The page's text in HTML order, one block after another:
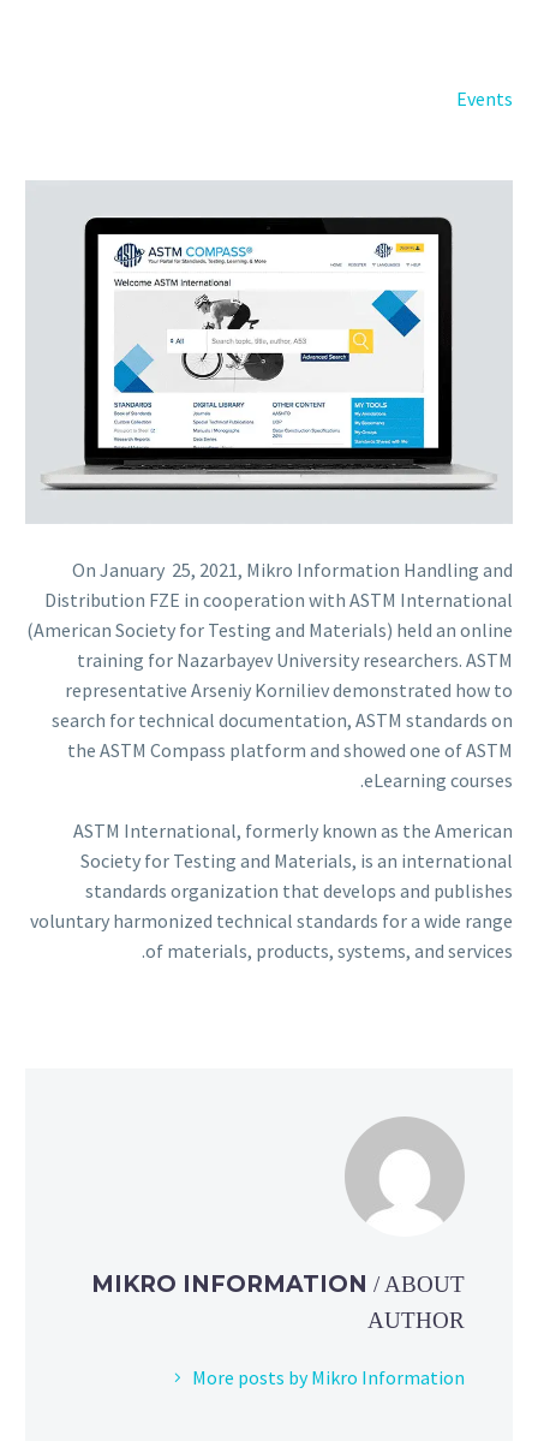
Back
Русский
Events
On January 25, 2021, Mikro Information Handling and
Distribution FZE in cooperation with ASTM International
(American Society for Testing and Materials) held an online
training for Nazarbayev University researchers. ASTM
representative Arseniy Korniliev demonstrated how to
search for technical documentation, ASTM standards on
the ASTM Compass platform and showed one of ASTM
eLearning courses.
ASTM International, formerly known as the American
Society for Testing and Materials, is an international
standards organization that develops and publishes
voluntary harmonized technical standards for a wide range
of materials, products, systems, and services.
MIKRO INFORMATION / ABOUT
AUTHOR
More posts by Mikro Information